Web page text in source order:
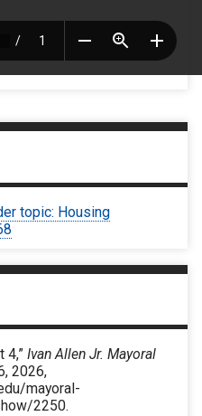
topic: Housing
4,” Ivan Allen Jr. Mayoral
2026,
mayoral-
2250.